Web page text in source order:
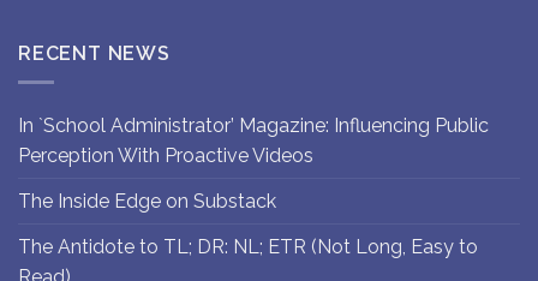
RECENT NEWS
In `School Administrator’ Magazine: Influencing Public
Perception With Proactive Videos
The Inside Edge on Substack
The Antidote to TL; DR: NL; ETR (Not Long, Easy to